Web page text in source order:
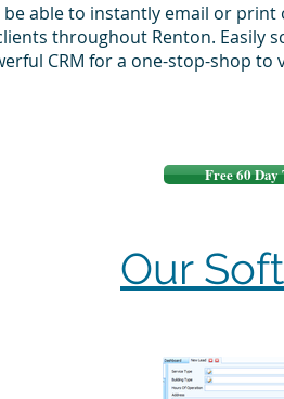
be able to instantly email or
throughout Renton. Easily
CRM for a one-stop-shop
Free 60
Our